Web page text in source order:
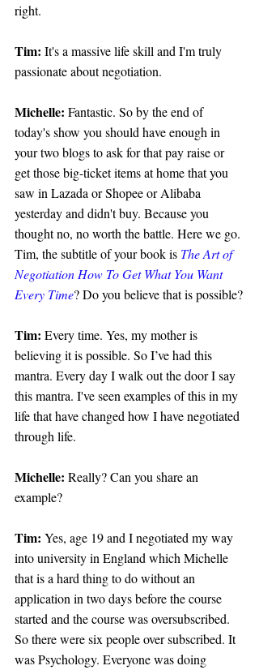
right.
Tim: It's a massive life skill and I'm truly
passionate about negotiation.
Michelle: Fantastic. So by the end of
today's show you should have enough in
your two blogs to ask for that pay raise or
get those big-ticket items at home that you
saw in Lazada or Shopee or Alibaba
yesterday and didn't buy. Because you
thought no, no worth the battle. Here we go.
Tim, the subtitle of your book is The Art of
Negotiation How To Get What You Want
Every Time? Do you believe that is possible?
Tim: Every time. Yes, my mother is
believing it is possible. So I’ve had this
mantra. Every day I walk out the door I say
this mantra. I've seen examples of this in my
life that have changed how I have negotiated
through life.
Michelle: Really? Can you share an
example?
Tim: Yes, age 19 and I negotiated my way
into university in England which Michelle
that is a hard thing to do without an
application in two days before the course
started and the course was oversubscribed.
So there were six people over subscribed. It
was Psychology. Everyone was doing